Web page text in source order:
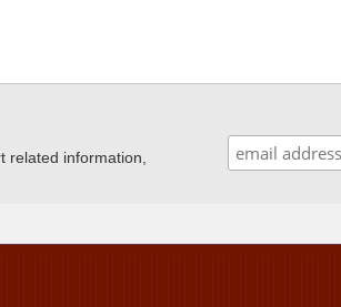
related information,